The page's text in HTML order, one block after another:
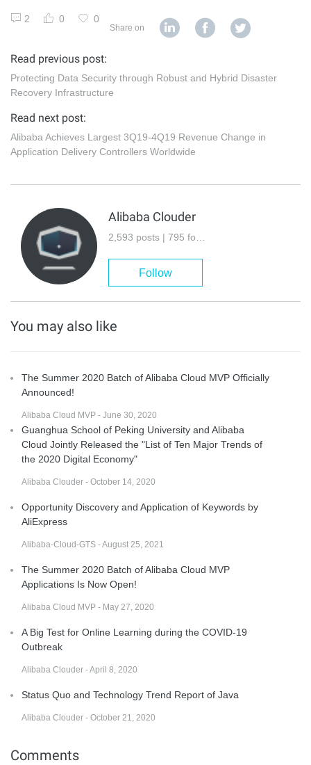
2 0 0
Share on
Read previous post:
Protecting Data Security through Robust and Hybrid Disaster
Recovery Infrastructure
Read next post:
Alibaba Achieves Largest 3Q19-4Q19 Revenue Change in
Application Delivery Controllers Worldwide
Alibaba Clouder
Follow
You may also like
The Summer 2020 Batch of Alibaba Cloud MVP Officially
Announced!
Alibaba Cloud MVP - June 30, 2020
Guanghua School of Peking University and Alibaba
Cloud Jointly Released the "List of Ten Major Trends of
the 2020 Digital Economy"
Alibaba Clouder - October 14, 2020
Opportunity Discovery and Application of Keywords by
AliExpress
Alibaba-Cloud-GTS - August 25, 2021
The Summer 2020 Batch of Alibaba Cloud MVP
Applications Is Now Open!
Alibaba Cloud MVP - May 27, 2020
A Big Test for Online Learning during the COVID-19
Outbreak
Alibaba Clouder - April 8, 2020
Status Quo and Technology Trend Report of Java
Alibaba Clouder - October 21, 2020
Comments